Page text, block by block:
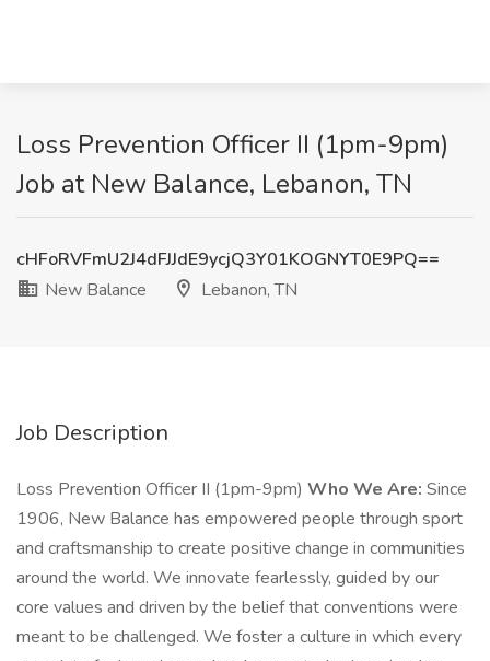
Loss Prevention Officer II (1pm-9pm)
Job at New Balance, Lebanon, TN
cHFoRVFmU2J4dFJJdE9ycjQ3Y01KOGNYT0E9PQ==
New Balance
Lebanon, TN
Job Description
Loss Prevention Officer II (1pm-9pm) Who We Are: Since
1906, New Balance has empowered people through sport
and craftsmanship to create positive change in communities
around the world. We innovate fearlessly, guided by our
core values and driven by the belief that conventions were
meant to be challenged. We foster a culture in which every